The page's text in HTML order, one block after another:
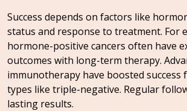
Success depends on factors like
status and response to treatment. For
hormone-positive cancers often have
outcomes with long-term therapy.
immunotherapy have boosted success
types like triple-negative. Regular
lasting results.